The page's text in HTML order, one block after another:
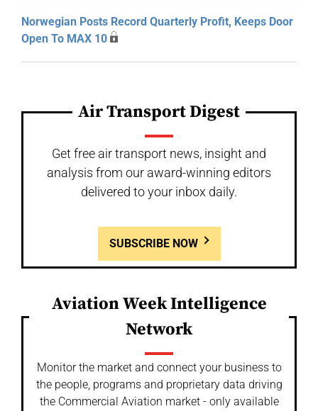
Norwegian Posts Record Quarterly Profit, Keeps Door
Open To MAX 10
Air Transport Digest
Get free air transport news, insight and
analysis from our award-winning editors
delivered to your inbox daily.
SUBSCRIBE NOW
Aviation Week Intelligence
Network
Monitor the market and connect your business to
the people, programs and proprietary data driving
the Commercial Aviation market - only available